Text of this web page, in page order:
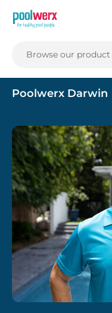
Poolwerx
Browse our product
Poolwerx Darwin